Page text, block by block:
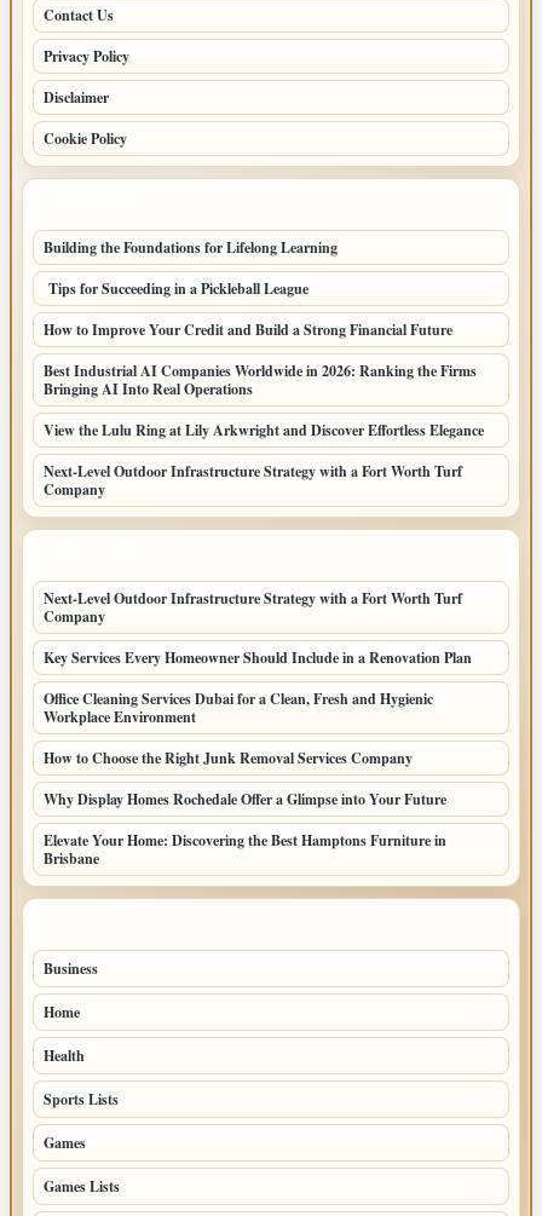
Contact Us
Privacy Policy
Disclaimer
Cookie Policy
Building the Foundations for Lifelong Learning
Tips for Succeeding in a Pickleball League
How to Improve Your Credit and Build a Strong Financial Future
Best Industrial AI Companies Worldwide in 2026: Ranking the Firms
Bringing AI Into Real Operations
View the Lulu Ring at Lily Arkwright and Discover Effortless Elegance
Next-Level Outdoor Infrastructure Strategy with a Fort Worth Turf
Company
Next-Level Outdoor Infrastructure Strategy with a Fort Worth Turf
Company
Key Services Every Homeowner Should Include in a Renovation Plan
Office Cleaning Services Dubai for a Clean, Fresh and Hygienic
Workplace Environment
How to Choose the Right Junk Removal Services Company
Why Display Homes Rochedale Offer a Glimpse into Your Future
Elevate Your Home: Discovering the Best Hamptons Furniture in
Brisbane
Business
Home
Health
Sports Lists
Games
Games Lists